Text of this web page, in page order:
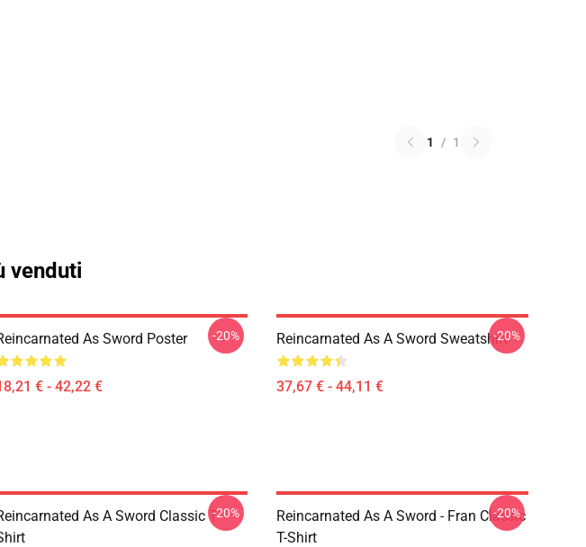
1 / 1
venduti
As Sword Poster
€ - 42,22 €
-20% Reincarnated As A Sword Sweatshirt
37,67 € - 44,11 €
-20%
As A Sword Classic T--20%
Reincarnated As A Sword - Fran Classic
T-Shirt
-20%